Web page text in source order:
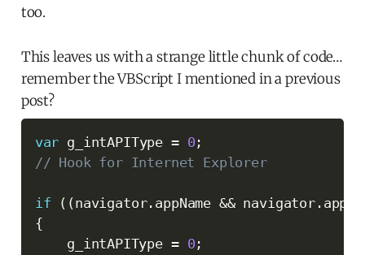
too.
This leaves us with a strange little chunk of code…
remember the VBScript I mentioned in a previous
post?
var g_intAPIType = 0 ;
// Hook for Internet Explorer
if ( (navigator. appName && navigator.
{
    g_intAPIType
= 0 ;